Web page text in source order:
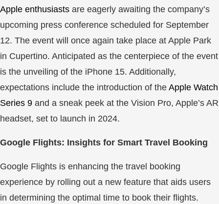
Apple enthusiasts are eagerly awaiting the company’s
upcoming press conference scheduled for September
12. The event will once again take place at Apple Park
in Cupertino. Anticipated as the centerpiece of the event
is the unveiling of the iPhone 15. Additionally,
expectations include the introduction of the Apple Watch
Series 9 and a sneak peek at the Vision Pro, Apple’s AR
headset, set to launch in 2024.
Google Flights: Insights for Smart Travel Booking
Google Flights is enhancing the travel booking
experience by rolling out a new feature that aids users
in determining the optimal time to book their flights.